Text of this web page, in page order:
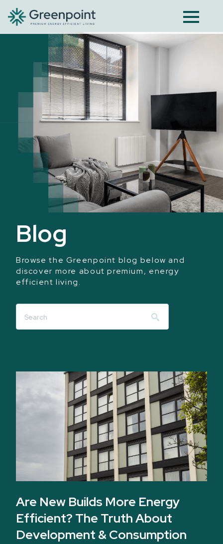
Blog
Browse the Greenpoint blog below and
discover more about premium, energy
efficient living.
Are New Builds More Energy
Efficient? The Truth About
Development & Consumption